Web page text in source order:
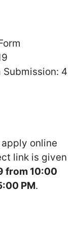
Submission: 4
online
link is given
from 10:00
PM.